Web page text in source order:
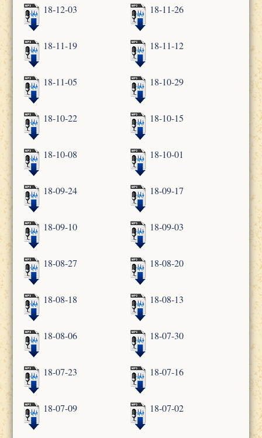
18-12-03 18-11-26
18-11-19 18-11-12
18-11-05 18-10-29
18-10-22 18-10-15
18-10-08 18-10-01
18-09-24 18-09-17
18-09-10 18-09-03
18-08-27 18-08-20
18-08-18 18-08-13
18-08-06 18-07-30
18-07-23 18-07-16
18-07-09 18-07-02